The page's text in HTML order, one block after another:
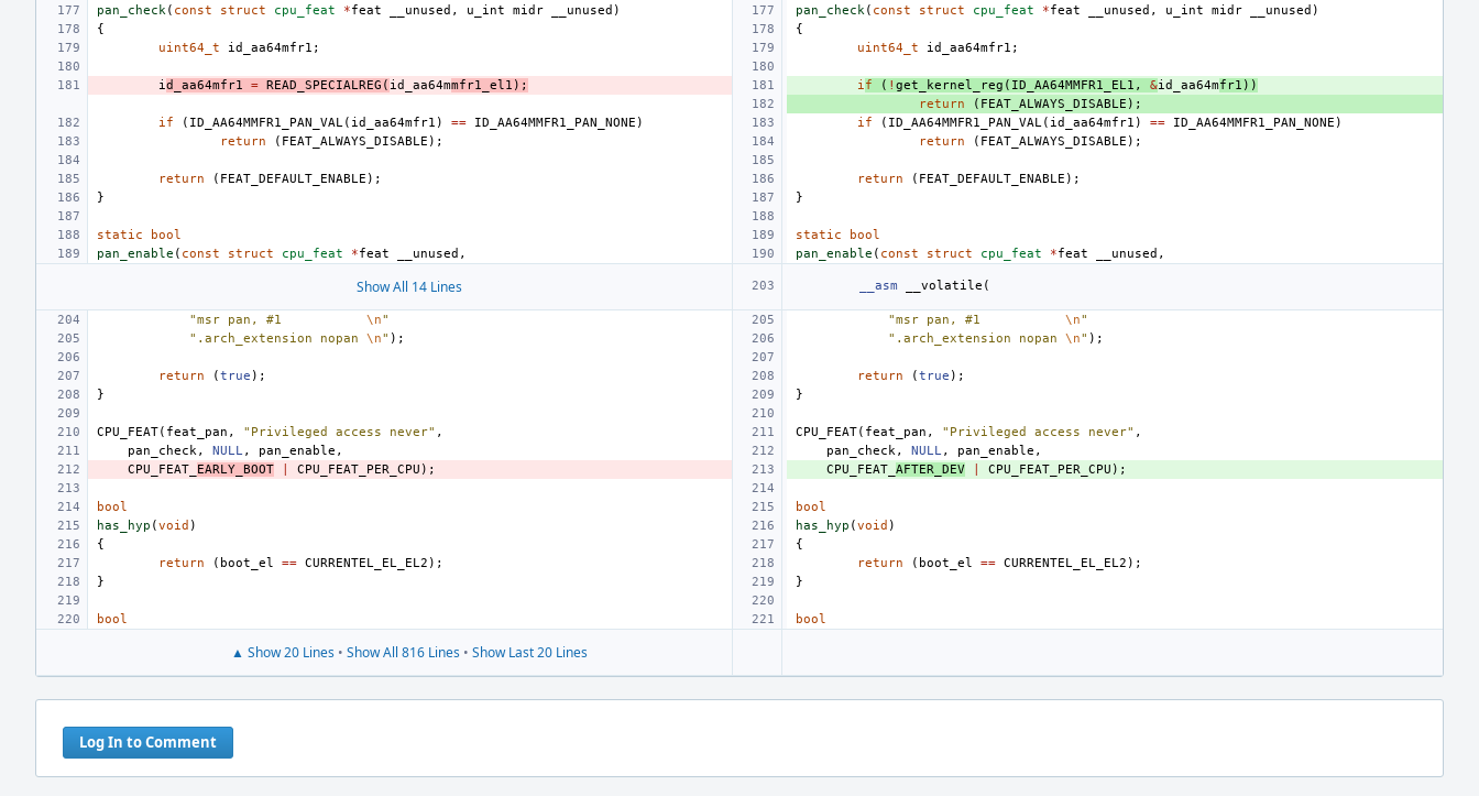
pan_check( const struct cpu_feat *feat __unused , u_int midr __unused ) pan_check( const struct cpu_feat *feat __unused , u_int midr __unused )
{
{
uint64_t
id_aa64mfr1 ; uint64_t id_aa64mfr1 ;
id_aa64mfr1 = READ_SPECIALREG ( id_aa64mmfr1_el1 ); if ( ! get_kernel_reg ( ID_AA64MMFR1_EL1 , &id_aa64mfr1 ))
return
( FEAT_ALWAYS_DISABLE );
if
( ID_AA64MMFR1_PAN_VAL( id_aa64mfr1 ) == ID_AA64MMFR1_PAN_NONE ) if ( ID_AA64MMFR1_PAN_VAL( id_aa64mfr1 ) == ID_AA64MMFR1_PAN_NONE )
return
( FEAT_ALWAYS_DISABLE ); return ( FEAT_ALWAYS_DISABLE );
return ( FEAT_DEFAULT_ENABLE ); return ( FEAT_DEFAULT_ENABLE );
}
}
static bool static
bool
pan_enable ( const struct cpu_feat *feat __unused , pan_enable ( const struct cpu_feat *feat __unused ,
Show All 14 Lines __asm __volatile (
"msr pan, #1 \n" "msr pan, #1 \n"
".arch_extension nopan
\n" ); ".arch_extension nopan \n" );
return (true ); return (true );
}
}
CPU_FEAT( feat_pan , "Privileged access never" , CPU_FEAT( feat_pan , "Privileged access never" ,
pan_check, NULL, pan_enable , pan_check, NULL, pan_enable ,
CPU_FEAT_ EARLY_BOOT CPU_FEAT_PER_CPU ); CPU_FEAT_ AFTER_DEV CPU_FEAT_PER_CPU );
bool
bool
has_hyp (void ) has_hyp (void )
{
{
return
( boot_el == CURRENTEL_EL_EL2 ); return ( boot_el == CURRENTEL_EL_EL2 );
}
}
bool bool
▲ Show 20 Lines • Show All 816 Lines • Show Last 20 Lines
Log In to Comment